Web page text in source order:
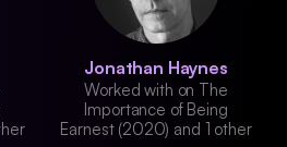
Jonathan Haynes
Worked with on The
Importance of Being
Earnest (2020) and 1 other